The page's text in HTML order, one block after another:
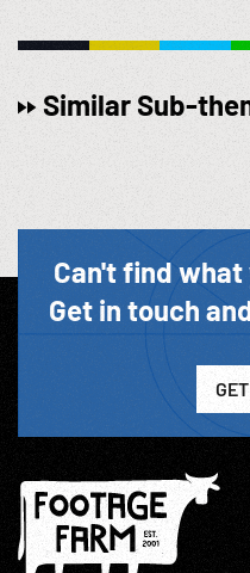
Similar Sub-
Can't find what
Get in touch